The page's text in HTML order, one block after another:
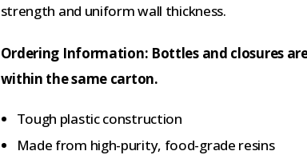
strength and uniform wall thickness.
Ordering Information: Bottles and closures
within the same carton.
Tough plastic construction
Made from high-purity, food-grade resins